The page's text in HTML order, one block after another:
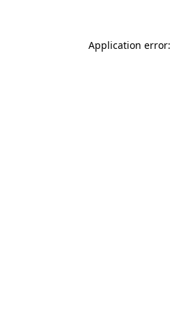
Application